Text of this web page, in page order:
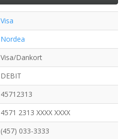
Visa
Nordea
Visa/Dankort
DEBIT
45712313
4571 2313 XXXX XXXX
(457) 033-3333